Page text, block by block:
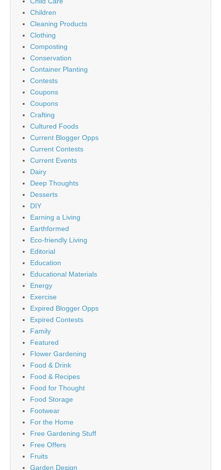
Children
Cleaning Products
Clothing
Composting
Conservation
Container Planting
Contests
Coupons
Coupons
Crafting
Cultured Foods
Current Blogger Opps
Current Contests
Current Events
Dairy
Deep Thoughts
Desserts
DIY
Earning a Living
Earthformed
Eco-friendly Living
Editorial
Education
Educational Materials
Energy
Exercise
Expired Blogger Opps
Expired Contests
Family
Featured
Flower Gardening
Food & Drink
Food & Recipes
Food for Thought
Food Storage
Footwear
For the Home
Free Gardening Stuff
Free Offers
Fruits
Garden Design